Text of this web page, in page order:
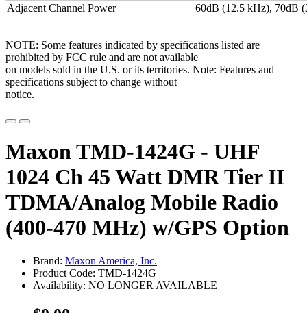
Adjacent Channel Power
60dB (12.5 kHz), 70dB
NOTE: Some features indicated by specifications listed are
prohibited by FCC rule and are not available
on models sold in the U.S. or its territories. Note: Features and
specifications subject to change without
notice.
Maxon TMD-1424G - UHF
1024 Ch 45 Watt DMR Tier II
TDMA/Analog Mobile Radio
(400-470 MHz) w/GPS Option
Brand: Maxon America, Inc.
Product Code: TMD-1424G
Availability: NO LONGER AVAILABLE